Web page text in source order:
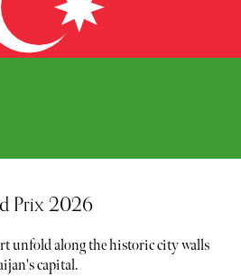
Prix 2026
unfold along the historic city walls
capital.